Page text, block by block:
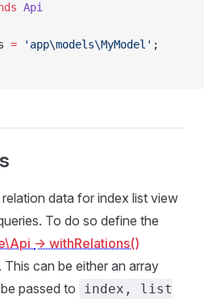
Api
= 'app\models\MyModel' ;
data for index list view
To do so define the
-> withRelations()
can be either an array
passed to
index, list